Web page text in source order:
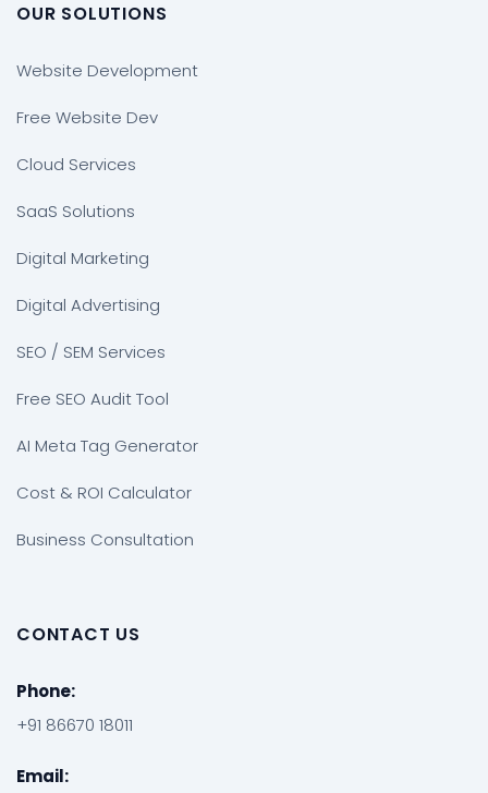
OUR SOLUTIONS
Website Development
Free Website Dev
Cloud Services
SaaS Solutions
Digital Marketing
Digital Advertising
SEO / SEM Services
Free SEO Audit Tool
AI Meta Tag Generator
Cost & ROI Calculator
Business Consultation
CONTACT US
Phone:
+91 86670 18011
Email: